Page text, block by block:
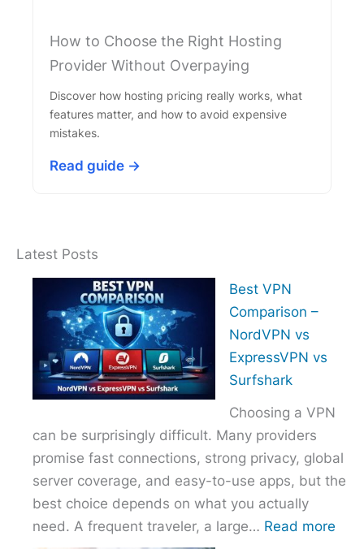
How to Choose the Right Hosting
Provider Without Overpaying
Discover how hosting pricing really works, what
features matter, and how to avoid expensive
mistakes.
Read guide →
Latest Posts
Best VPN
Comparison –
NordVPN vs
ExpressVPN vs
Surfshark
Choosing a VPN
can be surprisingly difficult. Many providers
promise fast connections, strong privacy, global
server coverage, and easy-to-use apps, but the
best choice depends on what you actually
need. A frequent traveler, a large… Read more